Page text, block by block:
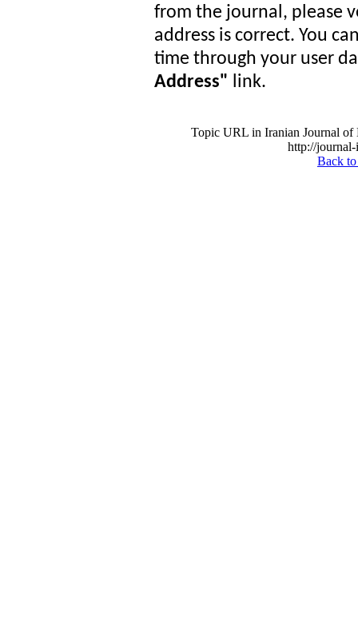
from the journal, please
address is correct. You
time through your user
Address" link.
Topic URL in Iranian Journal of
http://
Back